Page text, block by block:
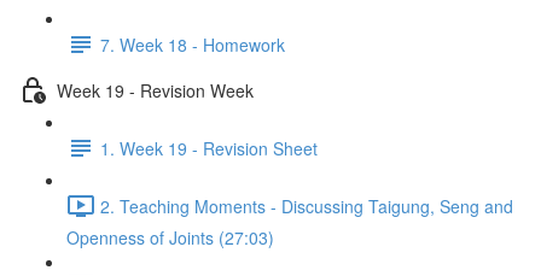
7. Week 18 - Homework
Week 19 - Revision Week
1. Week 19 - Revision Sheet
2. Teaching Moments - Discussing Taigung, Seng and
Openness of Joints (27:03)